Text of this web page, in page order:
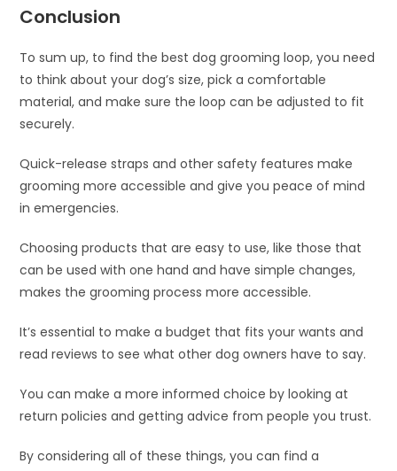
Conclusion
To sum up, to find the best dog grooming loop, you need
to think about your dog’s size, pick a comfortable
material, and make sure the loop can be adjusted to fit
securely.
Quick-release straps and other safety features make
grooming more accessible and give you peace of mind
in emergencies.
Choosing products that are easy to use, like those that
can be used with one hand and have simple changes,
makes the grooming process more accessible.
It’s essential to make a budget that fits your wants and
read reviews to see what other dog owners have to say.
You can make a more informed choice by looking at
return policies and getting advice from people you trust.
By considering all of these things, you can find a